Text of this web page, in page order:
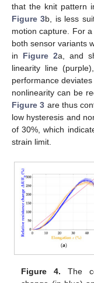
that the knit pattern
Figure 3b, is less
motion capture. For
both sensor variants
in Figure 2a, and
linearity line
performance
nonlinearity can be
Figure 3 are thus
low hysteresis and
of 30%, which
strain limit.
Figure 4. The